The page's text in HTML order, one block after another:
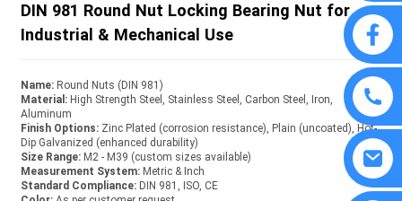
DIN 981 Round Nut Locking Bearing Nut for
Industrial & Mechanical Use
Name:Round Nuts (DIN 981)
Material:High Strength Steel, Stainless Steel, Carbon Steel, Iron,
Aluminum
Finish Options:Zinc Plated (corrosion resistance), Plain (uncoated), Hot-
Dip Galvanized (enhanced durability)
Size Range:M2 - M39 (custom sizes available)
Measurement System:Metric & Inch
Standard Compliance:DIN 981, ISO, CE